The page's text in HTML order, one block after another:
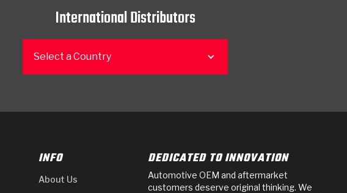
International Distributors
Select a Country
INFO
About Us
DEDICATED TO INNOVATION
Automotive OEM and aftermarket
customers deserve original thinking. We